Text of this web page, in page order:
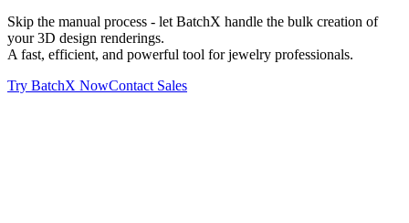
Skip the manual process - let BatchX handle the bulk creation of
your 3D design renderings.
A fast, efficient, and powerful tool for jewelry professionals.
Try BatchX NowContact Sales